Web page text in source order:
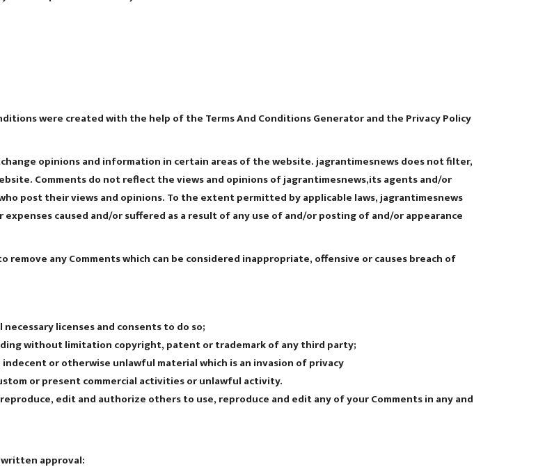
were created with the help of the Terms And Conditions Generator and the Privacy Policy
opinions and information in certain areas of the website. jagrantimesnews does not filter,
Comments do not reflect the views and opinions of jagrantimesnews,its agents and/or
post their views and opinions. To the extent permitted by applicable laws, jagrantimesnews
caused and/or suffered as a result of any use of and/or posting of and/or appearance
any Comments which can be considered inappropriate, offensive or causes breach of
licenses and consents to do so;
without limitation copyright, patent or trademark of any third party;
or otherwise unlawful material which is an invasion of privacy
or present commercial activities or unlawful activity.
edit and authorize others to use, reproduce and edit any of your Comments in any and
approval: